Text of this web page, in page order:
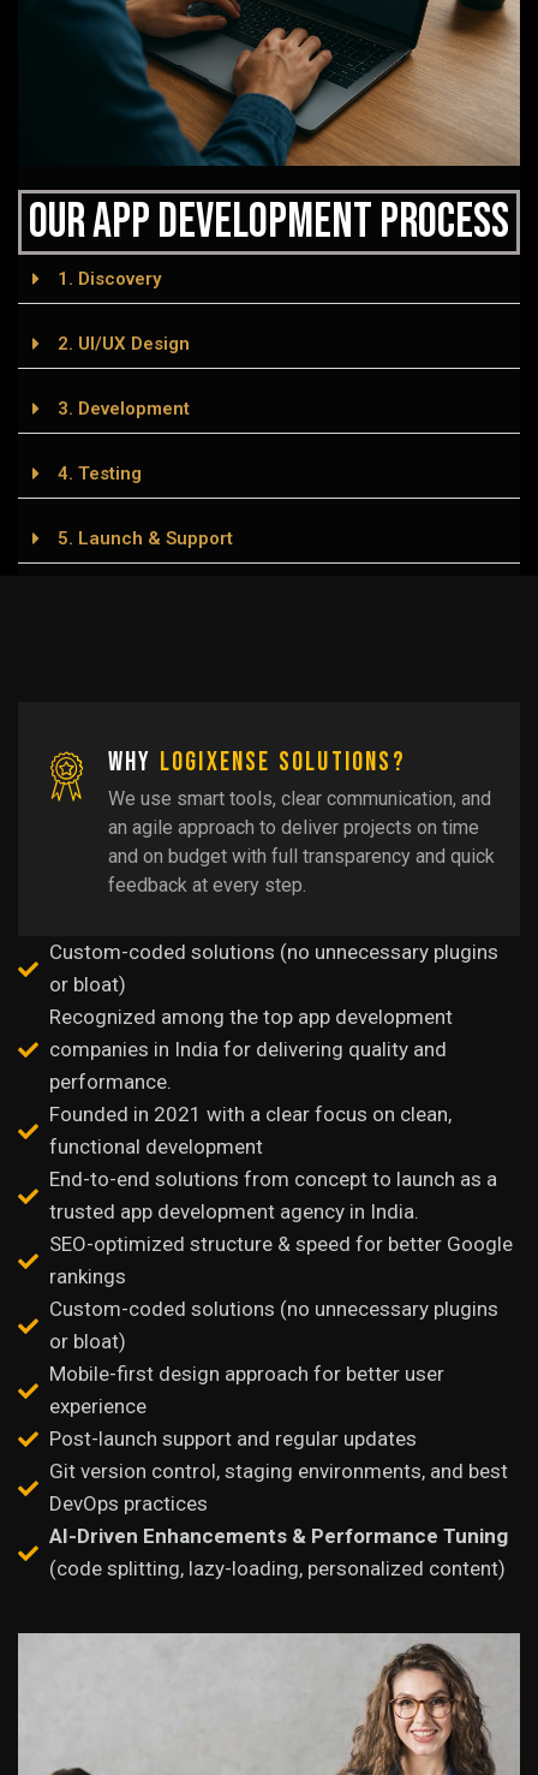
Our APP Development Process
1. Discovery
2. UI/UX Design
3. Development
4. Testing
5. Launch & Support
Why LogiXense Solutions?
We use smart tools, clear communication, and
an agile approach to deliver projects on time
and on budget with full transparency and quick
feedback at every step.
Custom-coded solutions (no unnecessary plugins
or bloat)
Recognized among the top app development
companies in India for delivering quality and
performance.
Founded in 2021 with a clear focus on clean,
functional development
End-to-end solutions from concept to launch as a
trusted app development agency in India.
SEO-optimized structure & speed for better Google
rankings
Custom-coded solutions (no unnecessary plugins
or bloat)
Mobile-first design approach for better user
experience
Post-launch support and regular updates
Git version control, staging environments, and best
DevOps practices
AI-Driven Enhancements & Performance Tuning
(code splitting, lazy-loading, personalized content)